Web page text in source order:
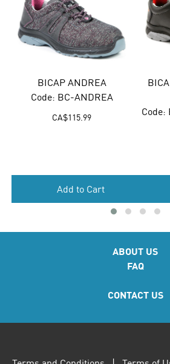
BICAP ANDREA
Code: BC-ANDREA
CA$115.99
Add to Cart
ABOUT US
FAQ
CONTACT US